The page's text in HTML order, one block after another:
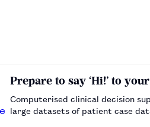
Prepare to say ‘Hi!’ to
Computerised clinical decision
large datasets of patient case